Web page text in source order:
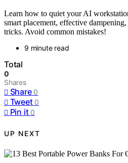
Learn how to quiet your AI
smart placement, effective
tricks. Avoid common mistakes!
9 minute read
Total
0
Shares
Share 0
Tweet 0
Pin it 0
UP NEXT